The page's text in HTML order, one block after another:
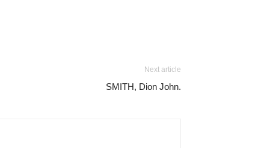
Next article
SMITH, Dion John.